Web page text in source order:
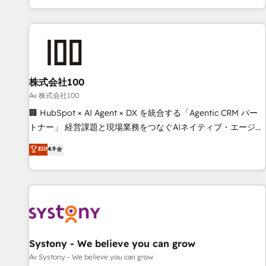
HubSpot expertise, strategic thinking, and hands-on
operational know-how. We know that no two businesses
are alike, so we don’t do cookie-cutter solutions. Instead,
to deliver solutions that fit like a glove. We’re committed to
being both highly effective and fun to work with. We
believe in efficient processes, as well as building great
relationships. Your success is our success, and we’re all in
this together! From startup to enterprise, we’ll make sure
productivity, so you can focus on what matters most:
growing your business and wowing your customers. Let’s
株式会社100
Av 株式会社100
🏢 HubSpot × AI Agent × DX を統合する「Agentic CRM パー
トナー」 経営課題と現場業務をつなぐAIネイティブ・エージェ
ンシーとして、HubSpot Eliteの実装力で顧客フロント業務を
再設計します。 💡 100inc は何をする会社か？ HubSpotを共
通基盤に、AIエージェントを組み込んだ顧客フロント業務（マ
ーケティング・営業・CS）を組織全体で設計・実装する日本の
部門が分立する組織で、データと業務プロセスのサイロ化を、
PMO・現場担当者に並走します。 1️⃣ HubSpot導入・活用支援
顧客データの一元化から、GTMの見える化・自動化まで。全
Elit4.9
Systony - We believe you can grow
Av Systony - We believe you can grow